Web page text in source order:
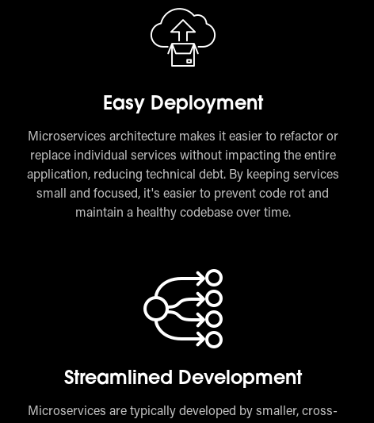
Easy Deployment
Microservices architecture makes it easier to refactor or
replace individual services without impacting the entire
application, reducing technical debt. By keeping services
small and focused, it's easier to prevent code rot and
maintain a healthy codebase over time.
Streamlined Development
Microservices are typically developed by smaller, cross-